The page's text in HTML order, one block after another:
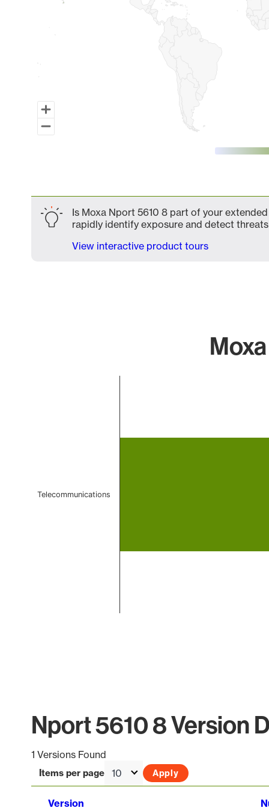
Is Moxa Nport 5610 8 part of your
rapidly identify exposure and detect
View interactive product tours
Telecommunications
Nport 5610 8 Version
1 Versions Found
Items per page
Version